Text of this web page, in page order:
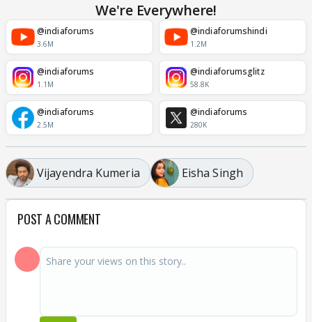
We're Everywhere!
@indiaforums
3.6M
@indiaforumshindi
1.2M
@indiaforums
1.1M
@indiaforumsglitz
58.8K
@indiaforums
2.5M
@indiaforums
280K
Vijayendra Kumeria Eisha Singh
POST A COMMENT